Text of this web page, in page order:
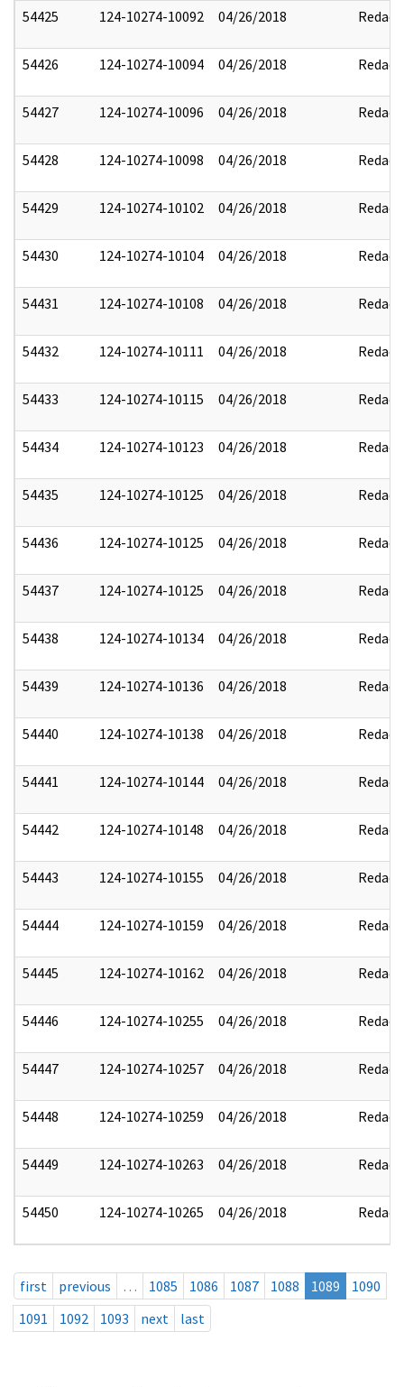
54425 124-10274-10092 04/26/2018 Redact
54426 124-10274-10094 04/26/2018 Redact
54427 124-10274-10096 04/26/2018 Redact
54428 124-10274-10098 04/26/2018 Redact
54429 124-10274-10102 04/26/2018 Redact
54430 124-10274-10104 04/26/2018 Redact
54431 124-10274-10108 04/26/2018 Redact
54432 124-10274-10111 04/26/2018 Redact
54433 124-10274-10115 04/26/2018 Redact
54434 124-10274-10123 04/26/2018 Redact
54435 124-10274-10125 04/26/2018 Redact
54436 124-10274-10125 04/26/2018 Redact
54437 124-10274-10125 04/26/2018 Redact
54438 124-10274-10134 04/26/2018 Redact
54439 124-10274-10136 04/26/2018 Redact
54440 124-10274-10138 04/26/2018 Redact
54441 124-10274-10144 04/26/2018 Redact
54442 124-10274-10148 04/26/2018 Redact
54443 124-10274-10155 04/26/2018 Redact
54444 124-10274-10159 04/26/2018 Redact
54445 124-10274-10162 04/26/2018 Redact
54446 124-10274-10255 04/26/2018 Redact
54447 124-10274-10257 04/26/2018 Redact
54448 124-10274-10259 04/26/2018 Redact
54449 124-10274-10263 04/26/2018 Redact
54450 124-10274-10265 04/26/2018 Redact
first previous … 1085 1086 1087 1088 1089
1090
1091
1092 1093 next last